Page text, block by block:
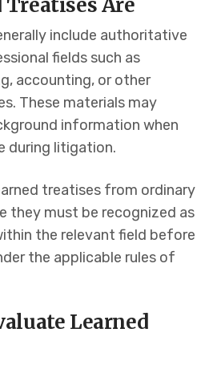
Are
include authoritative
fields such as
accounting, or other
These materials may
information when
during litigation.
treatises from ordinary
they must be recognized as
the relevant field before
the applicable rules of
Learned